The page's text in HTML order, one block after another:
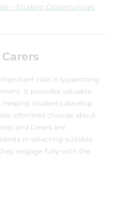
– Student Opportunities
role in supporting
It provides valuable
helping students develop
informed choices about
and carers are
in selecting suitable
engage fully with the